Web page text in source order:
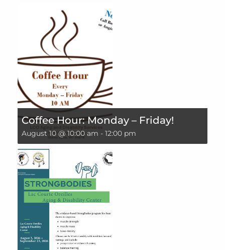
Coffee Hour: Monday – Friday!
August 10 @ 10:00 am - 12:00 pm